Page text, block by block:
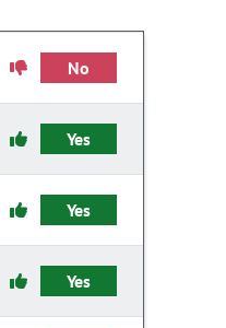
No
Yes
Yes
Yes